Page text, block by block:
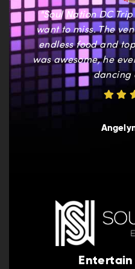
"Soul Nation DC
want to miss. The
endless food and
was awesome, he
dancing
Entertain